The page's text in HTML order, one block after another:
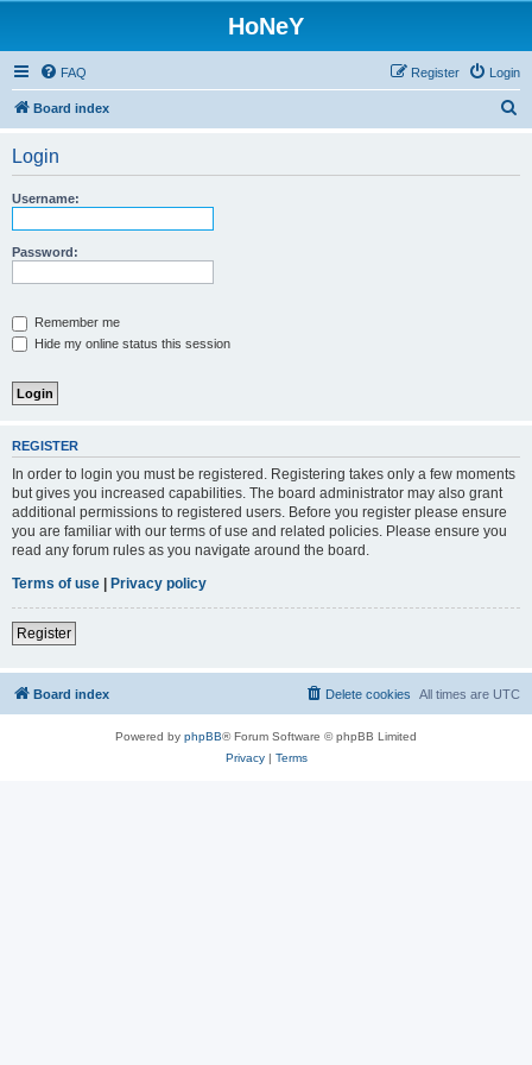
HoNeY
FAQ Login
Register
Board index
Login
Username:
Password:
Remember me
Hide my online status this session
REGISTER
In order to login you must be registered. Registering takes only a few moments
but gives you increased capabilities. The board administrator may also grant
additional permissions to registered users. Before you register please ensure
you are familiar with our terms of use and related policies. Please ensure you
read any forum rules as you navigate around the board.
Terms of use | Privacy policy
Register
Board index All times are UTC
Delete cookies
Powered by phpBB® Forum Software © phpBB Limited
Privacy| Terms